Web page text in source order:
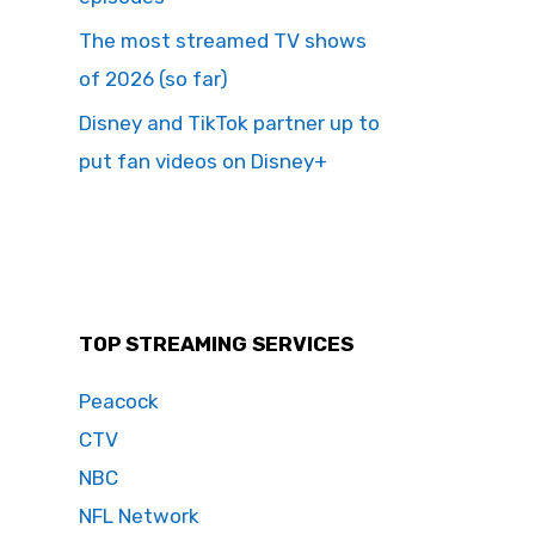
The most streamed TV shows
of 2026 (so far)
Disney and TikTok partner up to
put fan videos on Disney+
TOP STREAMING SERVICES
Peacock
CTV
NBC
NFL Network